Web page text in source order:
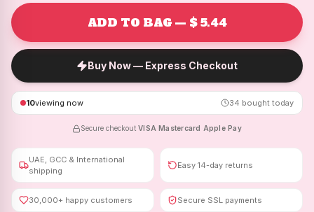
ADD TO BAG — $ 5.44
Buy Now — Express Checkout
10viewing now 34 bought today
Secure checkout ·VISA ·Mastercard Apple Pay
UAE, GCC & International
shipping
Easy 14-day returns
30,000+ happy customers Secure SSL payments